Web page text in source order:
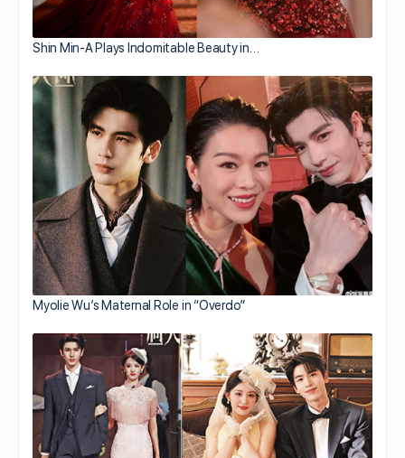
Shin Min-A Plays Indomitable Beauty in…
Myolie Wu’s Maternal Role in “Overdo”